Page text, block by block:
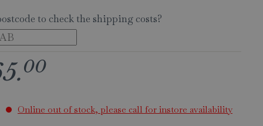
to check the shipping costs?
.00
Online out of stock, please call for instore availability